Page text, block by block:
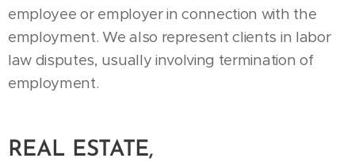
employee or employer in connection with the
employment. We also represent clients in labor
law disputes, usually involving termination of
employment.
REAL ESTATE,